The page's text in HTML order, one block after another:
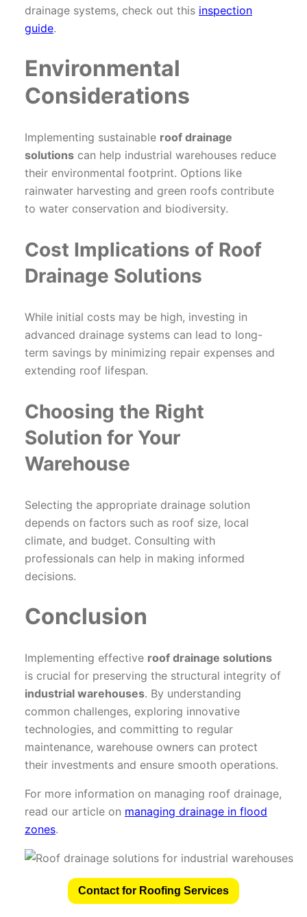
drainage systems, check out this inspection
guide.
Environmental
Considerations
Implementing sustainable roof drainage
solutions can help industrial warehouses reduce
their environmental footprint. Options like
rainwater harvesting and green roofs contribute
to water conservation and biodiversity.
Cost Implications of Roof
Drainage Solutions
While initial costs may be high, investing in
advanced drainage systems can lead to long-
term savings by minimizing repair expenses and
extending roof lifespan.
Choosing the Right
Solution for Your
Warehouse
Selecting the appropriate drainage solution
depends on factors such as roof size, local
climate, and budget. Consulting with
professionals can help in making informed
decisions.
Conclusion
Implementing effective roof drainage solutions
is crucial for preserving the structural integrity of
industrial warehouses. By understanding
common challenges, exploring innovative
technologies, and committing to regular
maintenance, warehouse owners can protect
their investments and ensure smooth operations.
For more information on managing roof drainage,
read our article on managing drainage in flood
zones.
Contact for Roofing Services